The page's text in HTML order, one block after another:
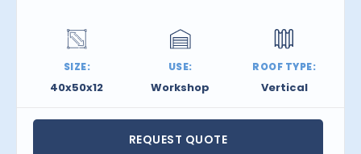
SIZE:
40x50x12
USE:
Workshop
ROOF TYPE:
Vertical
REQUEST QUOTE